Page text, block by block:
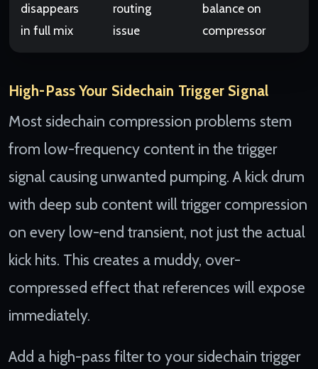
disappears
in full mix
routing
issue
balance on
compressor
High-Pass Your Sidechain Trigger Signal
Most sidechain compression problems stem
from low-frequency content in the trigger
signal causing unwanted pumping. A kick drum
with deep sub content will trigger compression
on every low-end transient, not just the actual
kick hits. This creates a muddy, over-
compressed effect that references will expose
immediately.
Add a high-pass filter to your sidechain trigger